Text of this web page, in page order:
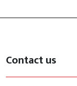
Contact us